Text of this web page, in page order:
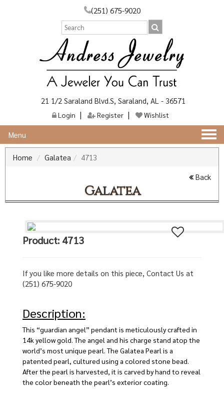
(251) 675-9020
21 1/2 Saraland Blvd.S, Saraland, AL - 36571
Login Register Wishlist
Menu
Home
Galatea 4713
Back
Galatea
Product: 4713
If you like more details on this piece, Contact Us at
(251) 675-9020
Description:
This “guardian angel” pendant is meticulously crafted in
14k yellow gold. The angel and his charge stand atop the
world’s most unique pearl. The Galatea Pearl is a
patented pearl, cultured using a colored stone bead.
After the pearl is harvested, it is carved by hand to reveal
the color beneath the pearl’s exterior coating.